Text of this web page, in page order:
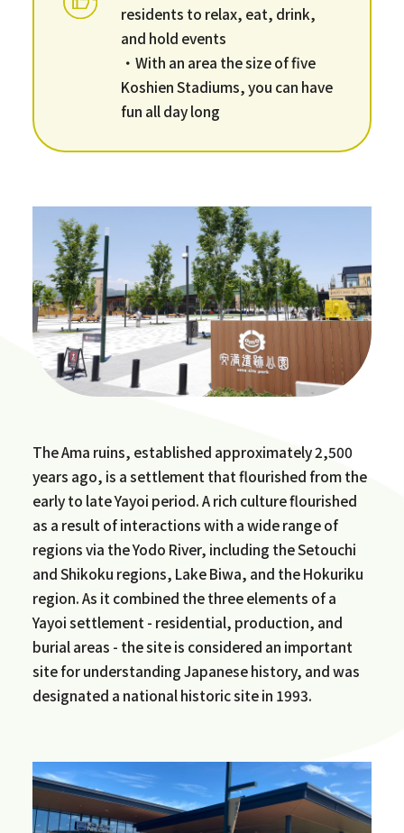
residents to relax, eat, drink,
and hold events
・With an area the size of five
Koshien Stadiums, you can have
fun all day long
The Ama ruins, established approximately 2,500
years ago, is a settlement that flourished from the
early to late Yayoi period. A rich culture flourished
as a result of interactions with a wide range of
regions via the Yodo River, including the Setouchi
and Shikoku regions, Lake Biwa, and the Hokuriku
region. As it combined the three elements of a
Yayoi settlement - residential, production, and
burial areas - the site is considered an important
site for understanding Japanese history, and was
designated a national historic site in 1993.